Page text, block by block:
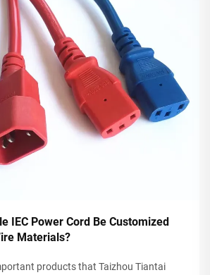
IEC Power Cord Be Customized
Materials?
products that Taizhou Tiantai